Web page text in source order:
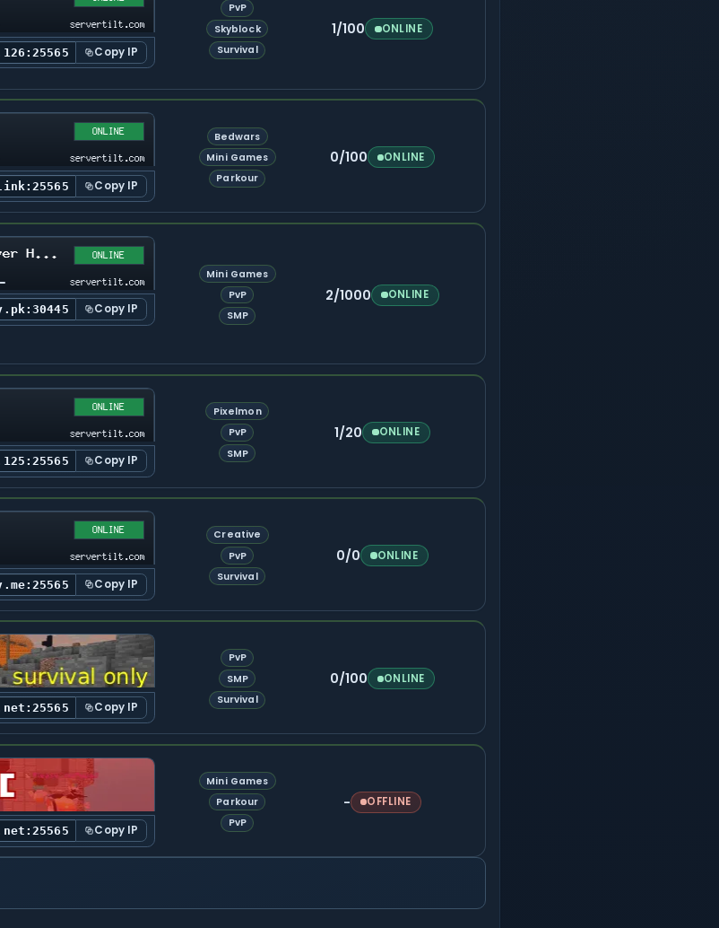
Copy IP
PvP
Skyblock
Survival
1/100 ONLINE
Copy IP
Bedwars
Mini Games
Parkour
0/100 ONLINE
Copy IP
Mini Games
PvP
SMP
2/1000 ONLINE
Copy IP
Pixelmon
PvP
SMP
1/20 ONLINE
Copy IP
Creative
PvP
Survival
0/0 ONLINE
Copy IP
PvP
SMP
Survival
0/100 ONLINE
Copy IP
Mini Games
Parkour
PvP
- OFFLINE